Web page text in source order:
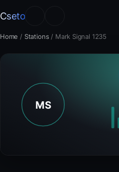
Cseto
Home / Stations / Mark Signal 1235